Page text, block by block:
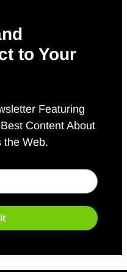
to Your
Featuring
Content About
the Web.